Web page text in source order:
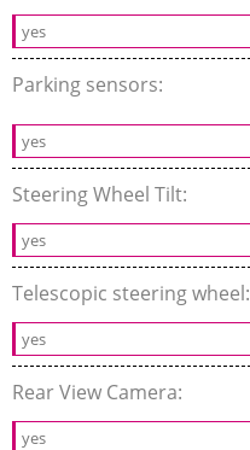
yes
Parking sensors:
yes
Steering Wheel Tilt:
yes
Telescopic steering wheel:
yes
Rear View Camera:
yes